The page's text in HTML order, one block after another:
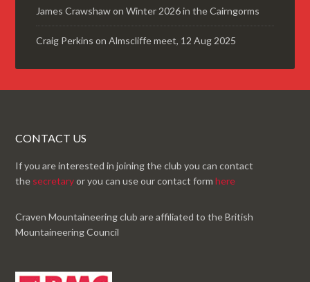
James CrawshawonWinter 2026 in the Cairngorms
Craig Perkins onAlmscliffe meet, 12 Aug 2025
CONTACT US
If you are interested in joining the club you can contact
the secretaryor you can use our contact formhere
Craven Mountaineering club are affiliated to the British
Mountaineering Council